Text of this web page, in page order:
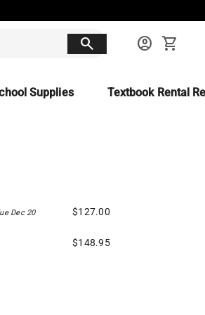
search account_circle shopping_cart
Supplies Textbook Rental
Dec 20 $127.00
$148.95